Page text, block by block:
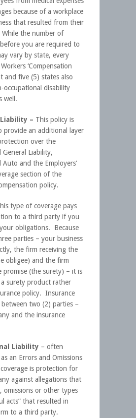
because of a workplace
that resulted from their
the number of
you are required to
vary by state, every
‘Compensation
and five (5) states also
occupational disability
well.
– This policy is
provide an additional layer
over the
General Liability,
Auto and the Employers’
section of the
policy.
type of coverage pays
to a third party if you
obligations. Because
parties – your business
the firm receiving the
obligee) and the firm
promise (the surety) – it is
surety product rather
policy. Insurance
between two (2) parties –
and the insurance
Liability – often
an Errors and Omissions
is protection for
against allegations that
omissions or other types
acts” that resulted in
to a third party.